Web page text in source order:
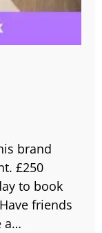
brand
£250
to book
friends
a…